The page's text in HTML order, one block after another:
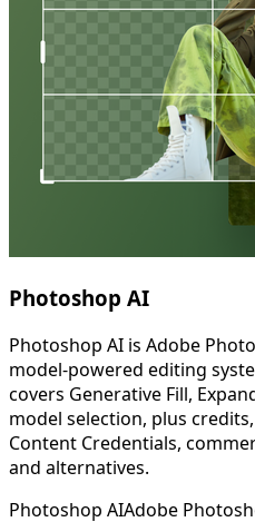
Photoshop AI
Photoshop AI is Adobe
model-powered editing
covers Generative Fill,
model selection, plus
Content Credentials,
and alternatives.
Photoshop AIAdobe